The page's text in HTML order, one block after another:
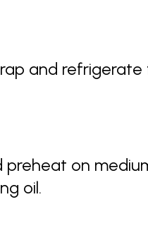
and refrigerate
preheat on
oil.